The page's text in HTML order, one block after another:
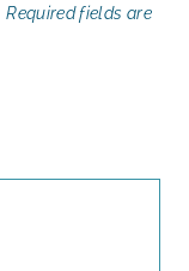
Required fields are